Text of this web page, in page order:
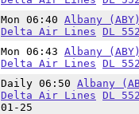
Mon 06:40 Albany (ABY)
Delta Air Lines DL
Mon 06:43 Albany (ABY)
Delta Air Lines DL
Daily 06:50 Albany
Delta Air Lines DL
01-25